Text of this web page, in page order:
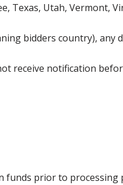
Texas, Utah, Vermont,
bidders country), any
receive notification
funds prior to